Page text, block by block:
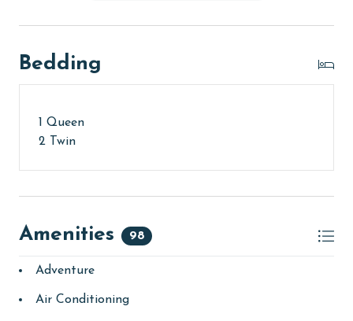
Bedding
1 Queen
2 Twin
Amenities 98
Adventure
Air Conditioning